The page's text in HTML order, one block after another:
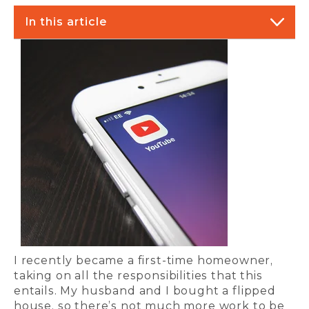
In this article
I recently became a first-time homeowner,
taking on all the responsibilities that this
entails. My husband and I bought a flipped
house, so there’s not much more work to be